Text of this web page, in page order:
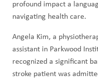
profound impact a
navigating health care.
Angela Kim, a
assistant in Parkwood
recognized a significant
stroke patient was